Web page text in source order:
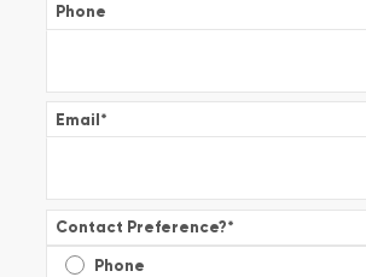
Phone
Email*
Contact Preference?*
Phone